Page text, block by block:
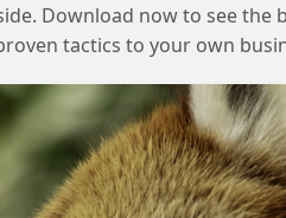
Model Objects are
to visualize your data
Download now to see the
tactics to your own